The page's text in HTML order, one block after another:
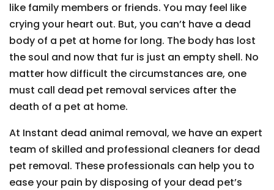
like family members or friends. You may feel like
crying your heart out. But, you can’t have a dead
body of a pet at home for long. The body has lost
the soul and now that fur is just an empty shell. No
matter how difficult the circumstances are, one
must call dead pet removal services after the
death of a pet at home.
At Instant dead animal removal, we have an expert
team of skilled and professional cleaners for dead
pet removal. These professionals can help you to
ease your pain by disposing of your dead pet’s